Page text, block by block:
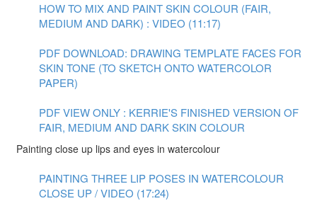
HOW TO MIX AND PAINT SKIN COLOUR (FAIR,
MEDIUM AND DARK) : VIDEO (11:17)
PDF DOWNLOAD: DRAWING TEMPLATE FACES FOR
SKIN TONE (TO SKETCH ONTO WATERCOLOR
PAPER)
PDF VIEW ONLY : KERRIE'S FINISHED VERSION OF
FAIR, MEDIUM AND DARK SKIN COLOUR
Painting close up lips and eyes in watercolour
PAINTING THREE LIP POSES IN WATERCOLOUR
CLOSE UP / VIDEO (17:24)